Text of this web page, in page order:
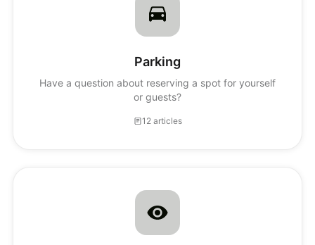
Parking
Have a question about reserving a spot for yourself
or guests?
12 articles